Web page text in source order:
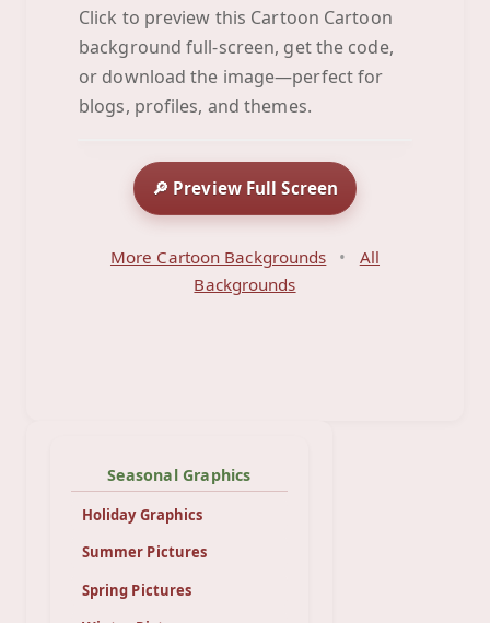
Click to preview this Cartoon Cartoon
background full-screen, get the code,
or download the image—perfect for
blogs, profiles, and themes.
Cartoon
Click to preview full-screen
🔎 Preview Full Screen
More Cartoon Backgrounds •
All
Backgrounds
Seasonal Graphics
Holiday Graphics
Summer Pictures
Spring Pictures